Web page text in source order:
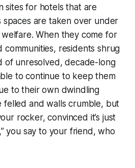
sites for hotels that are
spaces are taken over under
When they come for
communities, residents shrug
of unresolved, decade-long
to continue to keep them
to their own dwindling
felled and walls crumble, but
rocker, convinced it’s just
you say to your friend, who